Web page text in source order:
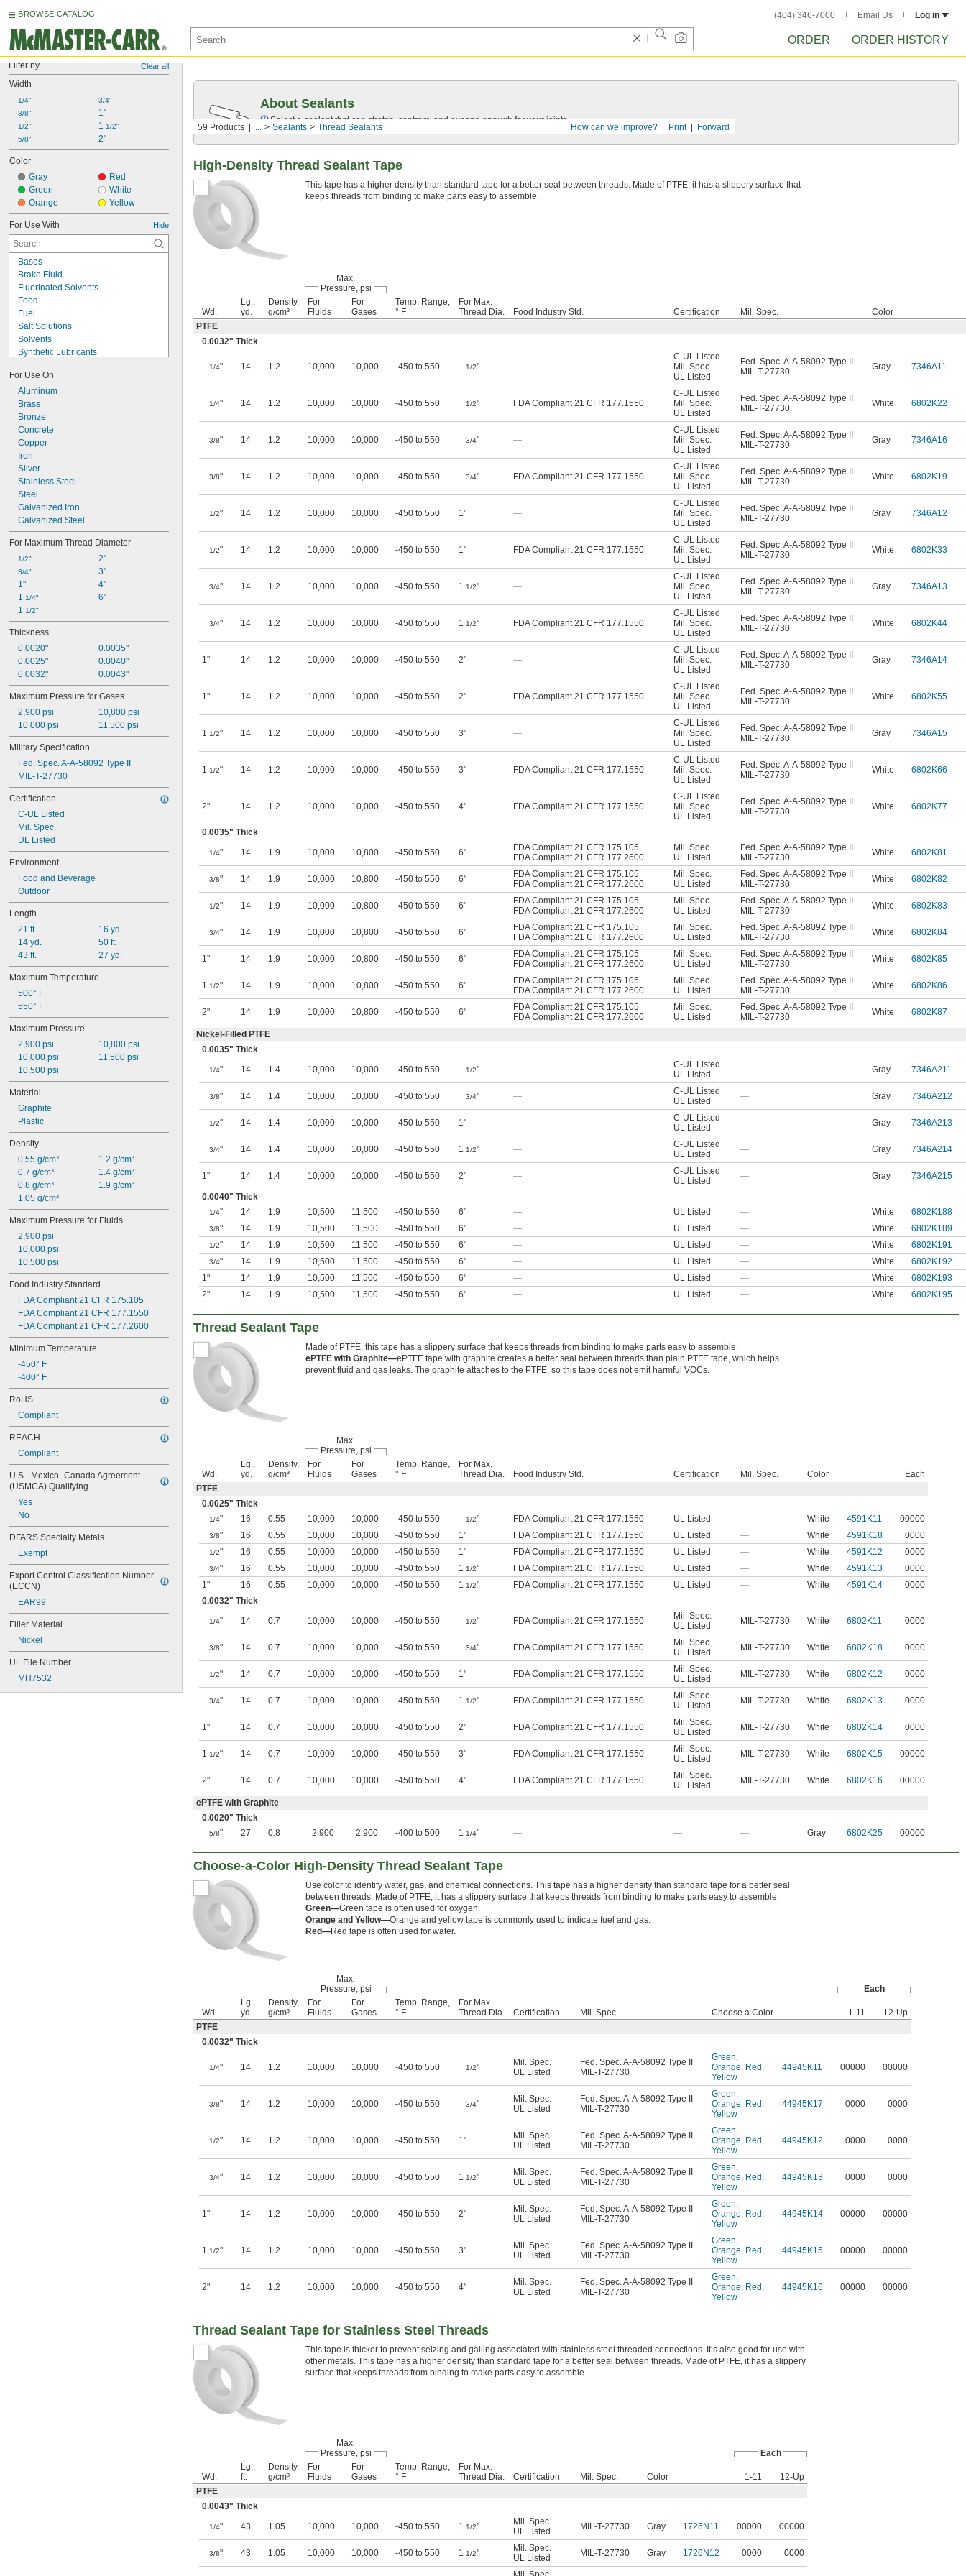
BROWSE CATALOG (404) 346-7000 Email Us Log in
ORDER ORDER HISTORY
Filter by Clear all
Width
1/4"
3/8"
1/2"
5/8"
3/4"
1"
1 1/2"
2"
Color
Gray
Green
Orange
Red
White
Yellow
For Use With Hide
Bases
Brake Fluid
Fluorinated Solvents
Food
Fuel
Salt Solutions
Solvents
Synthetic Lubricants
Transmission Fluid
Acetone
Acetylene
Acid
Alcohol
Alkali
Ammonia
Animal Oil
Benzene
Biodiesel
Bromine
Calcium Chloride
Calcium Hydroxide
Carbon Dioxide
Chlorine
Coolant
Cutting Oil
Detergent
Diesel Fuel
Elemental Fluorine
Glass
Glycerin
Heating Oil
Helium
Hydraulic Oil
Hydrogen
Hydrogen Peroxide
Kerosene
LP Gas
Magnesium Chloride
MAPP Gas
Methane
Mineral Oil
Mineral Spirits
Molten Metal Alkali
Motor Oil
Nitrogen
Oil
Oxygen
Potassium Hydroxide
Propane
Propylene
Sodium Bicarbonate (Baking Soda)
Sodium Hydroxide (Caustic Soda)
Sodium Sulfide
Steam
Synthetic Oil
Vegetable Oil
Water
For Use On
Aluminum
Brass
Bronze
Concrete
Copper
Iron
Silver
Stainless Steel
Steel
Galvanized Iron
Galvanized Steel
For Maximum Thread Diameter
1/2"
3/4"
1"
1 1/4"
1 1/2"
2"
3"
4"
6"
Thickness
0.0020"
0.0025"
0.0032"
0.0035"
0.0040"
0.0043"
Maximum Pressure for Gases
2,900 psi
10,000 psi
10,800 psi
11,500 psi
Military Specification
Fed. Spec. A-A-58092 Type II
MIL-T-27730
Certification
C-UL Listed
Mil. Spec.
UL Listed
Environment
Food and Beverage
Outdoor
Length
21 ft.
14 yd.
43 ft.
16 yd.
50 ft.
27 yd.
Maximum Temperature
500° F
550° F
Maximum Pressure
2,900 psi
10,000 psi
10,500 psi
10,800 psi
11,500 psi
Material
Graphite
Plastic
Density
0.55 g/cm³
0.7 g/cm³
0.8 g/cm³
1.05 g/cm³
1.2 g/cm³
1.4 g/cm³
1.9 g/cm³
Maximum Pressure for Fluids
2,900 psi
10,000 psi
10,500 psi
Food Industry Standard
FDA Compliant 21 CFR 175.105
FDA Compliant 21 CFR 177.1550
FDA Compliant 21 CFR 177.2600
Minimum Temperature
-450° F
-400° F
RoHS
Compliant
REACH
Compliant
U.S.–Mexico–Canada Agreement
(USMCA) Qualifying
Yes
No
DFARS Specialty Metals
Exempt
Export Control Classification Number
(ECCN)
EAR99
Filler Material
Nickel
UL File Number
MH7532
Forward
Print
How can we improve?
59 Products ... Sealants Thread Sealants
About Sealants
Select a sealant that can stretch, contract, and expand enough for your joints.
High-Density Thread Sealant Tape
This tape has a higher density than standard tape for a better seal between threads. Made of PTFE, it has a slippery surface that
keeps threads from binding to make parts easy to assemble.
Max.
Pressure, psi
Wd.
Lg.,
yd.
Density,
g/cm³
For
Fluids
For
Gases
Temp. Range,
° F
For Max.
Thread Dia.
Food Industry Std. Certification Mil. Spec.
Color
PTFE
0.0032" Thick
1/4" 14 1.2 10,000 10,000 -450 to 550 1/2" —
C-UL Listed
Mil. Spec.
UL Listed
Fed. Spec. A-A-58092 Type II
MIL-T-27730
Gray 7346A11
1/4" 14 1.2 10,000 10,000 -450 to 550 1/2" FDA Compliant 21 CFR 177.1550
C-UL Listed
Mil. Spec.
UL Listed
Fed. Spec. A-A-58092 Type II
MIL-T-27730
White 6802K22
3/8" 14 1.2 10,000 10,000 -450 to 550 3/4" —
C-UL Listed
Mil. Spec.
UL Listed
Fed. Spec. A-A-58092 Type II
MIL-T-27730
Gray 7346A16
3/8" 14 1.2 10,000 10,000 -450 to 550 3/4" FDA Compliant 21 CFR 177.1550
C-UL Listed
Mil. Spec.
UL Listed
Fed. Spec. A-A-58092 Type II
MIL-T-27730
White 6802K19
1/2" 14 1.2 10,000 10,000 -450 to 550 1" —
C-UL Listed
Mil. Spec.
UL Listed
Fed. Spec. A-A-58092 Type II
MIL-T-27730
Gray 7346A12
1/2" 14 1.2 10,000 10,000 -450 to 550 1" FDA Compliant 21 CFR 177.1550
C-UL Listed
Mil. Spec.
UL Listed
Fed. Spec. A-A-58092 Type II
MIL-T-27730
White 6802K33
3/4" 14 1.2 10,000 10,000 -450 to 550 1 1/2" —
C-UL Listed
Mil. Spec.
UL Listed
Fed. Spec. A-A-58092 Type II
MIL-T-27730
Gray 7346A13
3/4" 14 1.2 10,000 10,000 -450 to 550 1 1/2" FDA Compliant 21 CFR 177.1550
C-UL Listed
Mil. Spec.
UL Listed
Fed. Spec. A-A-58092 Type II
MIL-T-27730
White 6802K44
1" 14 1.2 10,000 10,000 -450 to 550 2" —
C-UL Listed
Mil. Spec.
UL Listed
Fed. Spec. A-A-58092 Type II
MIL-T-27730
Gray 7346A14
1" 14 1.2 10,000 10,000 -450 to 550 2" FDA Compliant 21 CFR 177.1550
C-UL Listed
Mil. Spec.
UL Listed
Fed. Spec. A-A-58092 Type II
MIL-T-27730
White 6802K55
1 1/2" 14 1.2 10,000 10,000 -450 to 550 3" —
C-UL Listed
Mil. Spec.
UL Listed
Fed. Spec. A-A-58092 Type II
MIL-T-27730
Gray 7346A15
1 1/2" 14 1.2 10,000 10,000 -450 to 550 3" FDA Compliant 21 CFR 177.1550
C-UL Listed
Mil. Spec.
UL Listed
Fed. Spec. A-A-58092 Type II
MIL-T-27730
White 6802K66
2" 14 1.2 10,000 10,000 -450 to 550 4" FDA Compliant 21 CFR 177.1550
C-UL Listed
Mil. Spec.
UL Listed
Fed. Spec. A-A-58092 Type II
MIL-T-27730
White 6802K77
0.0035" Thick
1/4" 14 1.9 10,000 10,800 -450 to 550 6"
FDA Compliant 21 CFR 175.105
FDA Compliant 21 CFR 177.2600
Mil. Spec.
UL Listed
Fed. Spec. A-A-58092 Type II
MIL-T-27730
White 6802K81
3/8" 14 1.9 10,000 10,800 -450 to 550 6"
FDA Compliant 21 CFR 175.105
FDA Compliant 21 CFR 177.2600
Mil. Spec.
UL Listed
Fed. Spec. A-A-58092 Type II
MIL-T-27730
White 6802K82
1/2" 14 1.9 10,000 10,800 -450 to 550 6"
FDA Compliant 21 CFR 175.105
FDA Compliant 21 CFR 177.2600
Mil. Spec.
UL Listed
Fed. Spec. A-A-58092 Type II
MIL-T-27730
White 6802K83
3/4" 14 1.9 10,000 10,800 -450 to 550 6"
FDA Compliant 21 CFR 175.105
FDA Compliant 21 CFR 177.2600
Mil. Spec.
UL Listed
Fed. Spec. A-A-58092 Type II
MIL-T-27730
White 6802K84
1" 14 1.9 10,000 10,800 -450 to 550 6"
FDA Compliant 21 CFR 175.105
FDA Compliant 21 CFR 177.2600
Mil. Spec.
UL Listed
Fed. Spec. A-A-58092 Type II
MIL-T-27730
White 6802K85
1 1/2" 14 1.9 10,000 10,800 -450 to 550 6"
FDA Compliant 21 CFR 175.105
FDA Compliant 21 CFR 177.2600
Mil. Spec.
UL Listed
Fed. Spec. A-A-58092 Type II
MIL-T-27730
White 6802K86
2" 14 1.9 10,000 10,800 -450 to 550 6"
FDA Compliant 21 CFR 175.105
FDA Compliant 21 CFR 177.2600
Mil. Spec.
UL Listed
Fed. Spec. A-A-58092 Type II
MIL-T-27730
White 6802K87
Nickel-Filled PTFE
0.0035" Thick
1/4" 14 1.4 10,000 10,000 -450 to 550 1/2" —
C-UL Listed
UL Listed
— Gray 7346A211
3/8" 14 1.4 10,000 10,000 -450 to 550 3/4" —
C-UL Listed
UL Listed
— Gray 7346A212
1/2" 14 1.4 10,000 10,000 -450 to 550 1" —
C-UL Listed
UL Listed
— Gray 7346A213
3/4" 14 1.4 10,000 10,000 -450 to 550 1 1/2" —
C-UL Listed
UL Listed
— Gray 7346A214
1" 14 1.4 10,000 10,000 -450 to 550 2" —
C-UL Listed
UL Listed
— Gray 7346A215
0.0040" Thick
1/4" 14 1.9 10,500 11,500 -450 to 550 6" — UL Listed — White 6802K188
3/8" 14 1.9 10,500 11,500 -450 to 550 6" — UL Listed — White 6802K189
1/2" 14 1.9 10,500 11,500 -450 to 550 6" — UL Listed — White 6802K191
3/4" 14 1.9 10,500 11,500 -450 to 550 6" — UL Listed — White
6802K192
1"
14 1.9 10,500 11,500 -450 to 550 6" — UL Listed — White
6802K193
2"
14 1.9 10,500 11,500 -450 to 550 6" — UL Listed — White 6802K195
Thread Sealant Tape
Made of PTFE, this tape has a slippery surface that keeps threads from binding to make parts easy to assemble.
ePTFE with Graphite—ePTFE tape with graphite creates a better seal between threads than plain PTFE tape, which helps
prevent fluid and gas leaks. The graphite attaches to the PTFE, so this tape does not emit harmful VOCs.
Max.
Pressure, psi
Wd.
Lg.,
yd.
Density,
g/cm³
For
Fluids
For
Gases
Temp. Range,
° F
For Max.
Thread Dia.
Food Industry Std. Certification Mil. Spec. Color
Each
PTFE
0.0025" Thick
1/4" 16 0.55 10,000 10,000 -450 to 550 1/2" FDA Compliant 21 CFR 177.1550 UL Listed — White 4591K11 00000
3/8" 16 0.55 10,000 10,000 -450 to 550 1" FDA Compliant 21 CFR 177.1550 UL Listed — White 4591K18 0000
1/2" 16 0.55 10,000 10,000 -450 to 550 1" FDA Compliant 21 CFR 177.1550 UL Listed — White 4591K12 0000
3/4" 16 0.55 10,000 10,000 -450 to 550 1 1/2" FDA Compliant 21 CFR 177.1550 UL Listed — White 4591K13
0000
1"
16 0.55 10,000 10,000 -450 to 550 1 1/2" FDA Compliant 21 CFR 177.1550 UL Listed — White 4591K14
0000
0.0032" Thick
1/4" 14 0.7 10,000 10,000 -450 to 550 1/2" FDA Compliant 21 CFR 177.1550
Mil. Spec.
UL Listed
MIL-T-27730 White 6802K11 0000
3/8" 14 0.7 10,000 10,000 -450 to 550 3/4" FDA Compliant 21 CFR 177.1550
Mil. Spec.
UL Listed
MIL-T-27730 White 6802K18 0000
1/2" 14 0.7 10,000 10,000 -450 to 550 1" FDA Compliant 21 CFR 177.1550
Mil. Spec.
UL Listed
MIL-T-27730 White 6802K12 0000
3/4" 14 0.7 10,000 10,000 -450 to 550 1 1/2" FDA Compliant 21 CFR 177.1550
Mil. Spec.
UL Listed
MIL-T-27730 White 6802K13 0000
1" 14 0.7 10,000 10,000 -450 to 550 2" FDA Compliant 21 CFR 177.1550
Mil. Spec.
UL Listed
MIL-T-27730 White 6802K14 0000
1 1/2" 14 0.7 10,000 10,000 -450 to 550 3" FDA Compliant 21 CFR 177.1550
Mil. Spec.
UL Listed
MIL-T-27730 White 6802K15 00000
2" 14 0.7 10,000 10,000 -450 to 550 4" FDA Compliant 21 CFR 177.1550
Mil. Spec.
UL Listed
MIL-T-27730 White 6802K16 00000
ePTFE with Graphite
0.0020" Thick
5/8" 27 0.8 2,900 2,900 -400 to 500 1 1/4" — — — Gray 6802K25 00000
Choose-a-Color High-Density Thread Sealant Tape
Use color to identify water, gas, and chemical connections. This tape has a higher density than standard tape for a better seal
between threads. Made of PTFE, it has a slippery surface that keeps threads from binding to make parts easy to assemble.
Green—Green tape is often used for oxygen.
Orange and Yellow—Orange and yellow tape is commonly used to indicate fuel and gas.
Red—Red tape is often used for water.
Max.
Pressure, psi
Each
Wd.
Lg.,
yd.
Density,
g/cm³
For
Fluids
For
Gases
Temp. Range,
° F
For Max.
Thread Dia.
Certification Mil. Spec. Choose a Color 1-11
12-Up
PTFE
0.0032" Thick
1/4" 14 1.2 10,000 10,000 -450 to 550 1/2"
Mil. Spec.
UL Listed
Fed. Spec. A-A-58092 Type II
MIL-T-27730
Green,
Orange, Red ,
Yellow
44945K11 00000 00000
3/8" 14 1.2 10,000 10,000 -450 to 550 3/4"
Mil. Spec.
UL Listed
Fed. Spec. A-A-58092 Type II
MIL-T-27730
Green,
Orange, Red ,
Yellow
44945K17 0000 0000
1/2" 14 1.2 10,000 10,000 -450 to 550 1"
Mil. Spec.
UL Listed
Fed. Spec. A-A-58092 Type II
MIL-T-27730
Green,
Orange, Red ,
Yellow
44945K12 0000 0000
3/4" 14 1.2 10,000 10,000 -450 to 550 1 1/2"
Mil. Spec.
UL Listed
Fed. Spec. A-A-58092 Type II
MIL-T-27730
Green,
Orange, Red ,
Yellow
44945K13 0000 0000
1" 14 1.2 10,000 10,000 -450 to 550 2"
Mil. Spec.
UL Listed
Fed. Spec. A-A-58092 Type II
MIL-T-27730
Green,
Orange, Red ,
Yellow
44945K14 00000 00000
1 1/2" 14 1.2 10,000 10,000 -450 to 550 3"
Mil. Spec.
UL Listed
Fed. Spec. A-A-58092 Type II
MIL-T-27730
Green,
Orange, Red ,
Yellow
44945K15 00000 00000
2" 14 1.2 10,000 10,000 -450 to 550 4"
Mil. Spec.
UL Listed
Fed. Spec. A-A-58092 Type II
MIL-T-27730
Green,
Orange, Red ,
Yellow
44945K16 00000 00000
Thread Sealant Tape for Stainless Steel Threads
This tape is thicker to prevent seizing and galling associated with stainless steel threaded connections. It’s also good for use with
other metals. This tape has a higher density than standard tape for a better seal between threads. Made of PTFE, it has a slippery
surface that keeps threads from binding to make parts easy to assemble.
Max.
Pressure, psi
Each
Wd.
Lg.,
ft.
Density,
g/cm³
For
Fluids
For
Gases
Temp. Range,
° F
For Max.
Thread Dia.
Certification Mil. Spec. Color 1-11
12-Up
PTFE
0.0043" Thick
1/4" 43 1.05 10,000 10,000 -450 to 550 1 1/2"
Mil. Spec.
UL Listed
MIL-T-27730 Gray 1726N11 00000 00000
3/8" 43 1.05 10,000 10,000 -450 to 550 1 1/2"
Mil. Spec.
UL Listed
MIL-T-27730 Gray 1726N12 0000 0000